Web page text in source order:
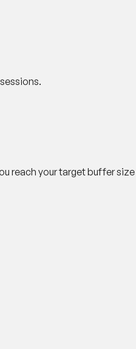
reach your target buffer size